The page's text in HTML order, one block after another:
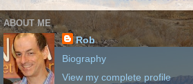
ABOUT ME
Rob
Biography
View my complete profile